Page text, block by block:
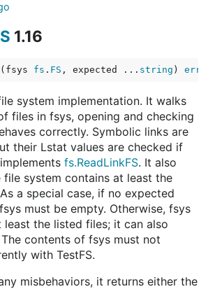
1.16
fs . FS , expected ... string ) error
system implementation. It walks
files in fsys, opening and checking
correctly. Symbolic links are
their Lstat values are checked if
fs.ReadLinkFS. It also
system contains at least the
a special case, if no expected
must be empty. Otherwise, fsys
least the listed files; it can also
contents of fsys must not
with TestFS.
misbehaviors, it returns either the